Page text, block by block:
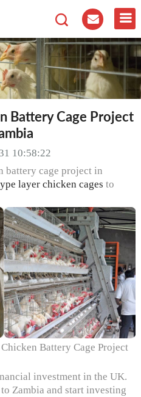
Battery Cage Project
10:58:22
battery cage project in
layer chicken cages to
Battery Cage Project
investment in the UK.
Zambia and start investing